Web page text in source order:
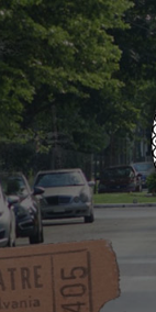
Skip
content
Skip
main
navigation
Skip
footer